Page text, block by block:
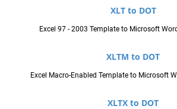
XLT to DOT
Excel 97 - 2003 Template to Microsoft
XLTM to DOT
Excel Macro-Enabled Template to Microsoft
XLTX to DOT